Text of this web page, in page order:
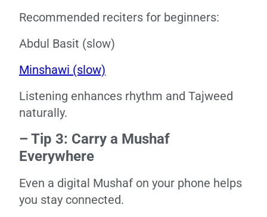
Recommended reciters for beginners:
Abdul Basit (slow)
Minshawi (slow)
Listening enhances rhythm and Tajweed
naturally.
– Tip 3: Carry a Mushaf
Everywhere
Even a digital Mushaf on your phone helps
you stay connected.